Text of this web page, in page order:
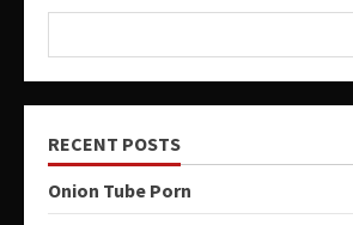
RECENT POSTS
Onion Tube Porn